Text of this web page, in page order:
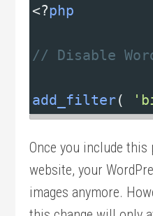
<?php
// Disable
add_filter(
Once you include
website, your
images anymore.